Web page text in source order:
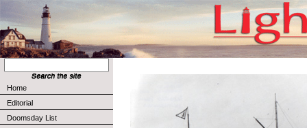
Home
Editorial
Doomsday List